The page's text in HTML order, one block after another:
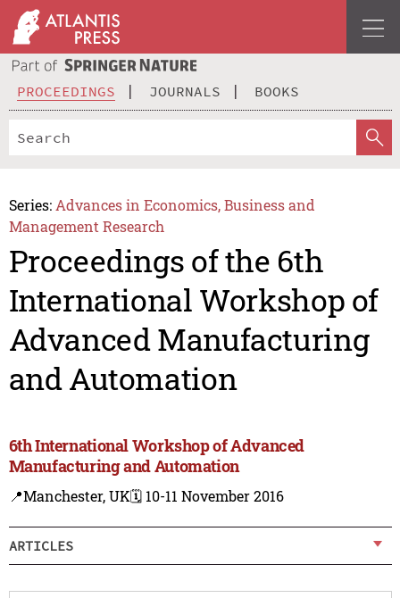
PROCEEDINGS JOURNALS BOOKS
Series: Advances in Economics, Business and
Management Research
Proceedings of the 6th
International Workshop of
Advanced Manufacturing
and Automation
6th International Workshop of Advanced
Manufacturing and Automation
📍Manchester, UK🗓️ 10-11 November 2016
ARTICLES